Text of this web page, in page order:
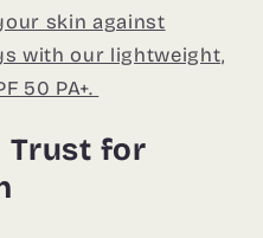
skin against
with our lightweight,
50 PA+.
Trust for